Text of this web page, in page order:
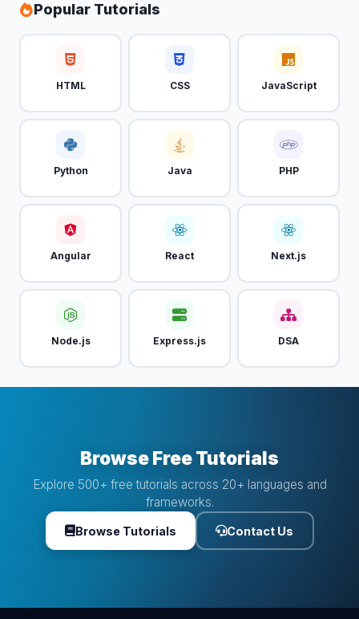
Popular Tutorials
HTML CSS JavaScript
Python Java PHP
Angular React Next.js
Node.js Express.js DSA
Browse Free Tutorials
Explore 500+ free tutorials across 20+ languages and
frameworks.
Browse Tutorials Contact Us